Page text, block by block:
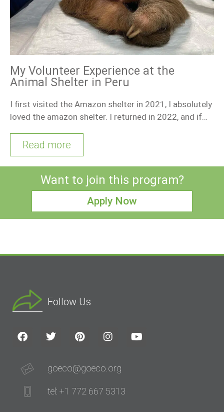
My Volunteer Experience at the
Animal Shelter in Peru
I first visited the Amazon shelter in 2021, I absolutely
loved the amazon shelter. I returned in 2022, and if…
Read more
Want to join this program?
Apply Now
Follow Us
goeco@goeco.org
tel: +1 772 667 5313